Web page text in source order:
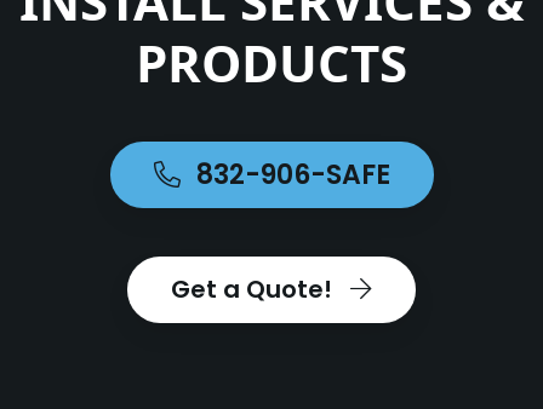
PRODUCTS
832-906-SAFE
Get a Quote!